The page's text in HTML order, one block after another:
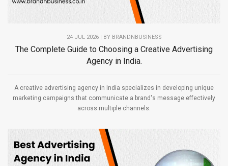
24 JUL 2026 | BY BRANDNBUSINESS
The Complete Guide to Choosing a Creative Advertising
Agency in India.
A creative advertising agency in India specializes in developing unique
marketing campaigns that communicate a brand's message effectively
across multiple channels.